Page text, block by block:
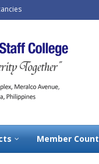
Member